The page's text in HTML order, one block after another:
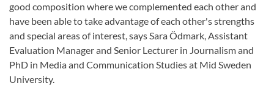
good composition where we complemented each other and
have been able to take advantage of each other's strengths
and special areas of interest, says Sara Ödmark, Assistant
Evaluation Manager and Senior Lecturer in Journalism and
PhD in Media and Communication Studies at Mid Sweden
University.